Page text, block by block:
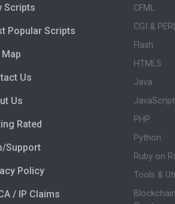
Scripts
Popular Scripts
Us
Us
Rated
Support
Policy
/ IP Claims
CFML
CGI &
Flash
HTML5
Java
JavaScript
PHP
Python
Ruby on
Tools &